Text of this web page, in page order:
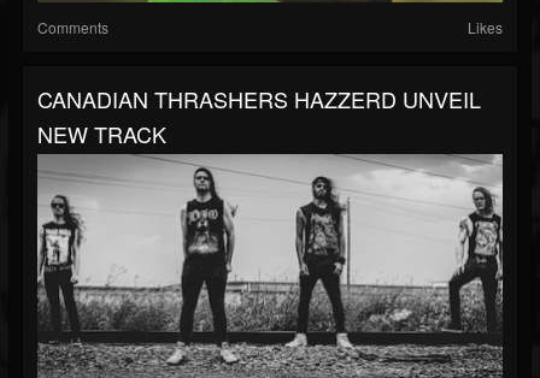
Comments Likes
CANADIAN THRASHERS HAZZERD UNVEIL
NEW TRACK